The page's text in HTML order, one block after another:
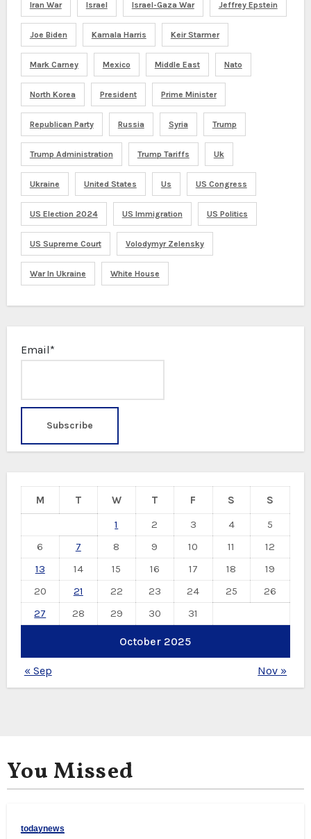
Iran War Israel Israel-Gaza War Jeffrey Epstein
Joe Biden Kamala Harris Keir Starmer
Mark Carney Mexico Middle East Nato
North Korea President Prime Minister
Republican Party Russia Syria Trump
Trump Administration Trump Tariffs Uk
Ukraine United States Us US Congress
US Election 2024 US Immigration US Politics
US Supreme Court Volodymyr Zelensky
War In Ukraine White House
Email*
October 2025
M T W T F S
S
1
2 3 4
5
6
7 8 9 10 11
12
13
14 15 16 17 18
19
20
21 22 23 24 25
26
27
28 29 30 31
« Sep Nov »
You Missed
todaynews